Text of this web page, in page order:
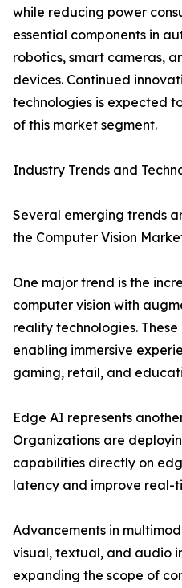
while reducing power
essential components in
robotics, smart cameras,
devices. Continued
technologies is expected
of this market segment.
Industry Trends and
Several emerging trends
the Computer Vision
One major trend is the
computer vision with
reality technologies.
enabling immersive
gaming, retail, and
Edge AI represents
Organizations are
capabilities directly on
latency and improve real-
Advancements in
visual, textual, and audio
expanding the scope of